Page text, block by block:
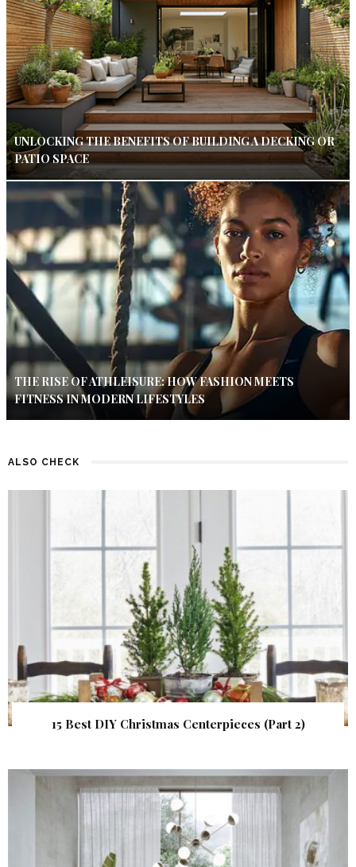
UNLOCKING THE BENEFITS OF BUILDING A DECKING OR
PATIO SPACE
THE RISE OF ATHLEISURE: HOW FASHION MEETS
FITNESS IN MODERN LIFESTYLES
ALSO CHECK
15 Best DIY Christmas Centerpieces (Part 2)